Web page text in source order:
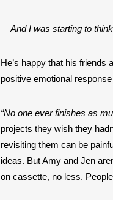
And I was starting to
He’s happy that his friends
positive emotional
“No one ever finishes as
projects they wish they
revisiting them can be
ideas. But Amy and Jen
on cassette, no less.